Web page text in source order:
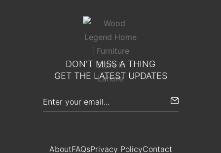
DON'T MISS A THING
GET THE LATEST UPDATES
AboutFAQsPrivacy PolicyContact